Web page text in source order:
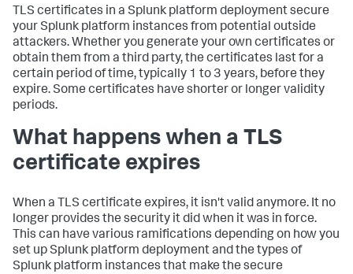
TLS certificates in a Splunk platform deployment secure
your Splunk platform instances from potential outside
attackers. Whether you generate your own certificates or
obtain them from a third party, the certificates last for a
certain period of time, typically 1 to 3 years, before they
expire. Some certificates have shorter or longer validity
periods.
What happens when a TLS
certificate expires
When a TLS certificate expires, it isn't valid anymore. It no
longer provides the security it did when it was in force.
This can have various ramifications depending on how you
set up Splunk platform deployment and the types of
Splunk platform instances that make the secure